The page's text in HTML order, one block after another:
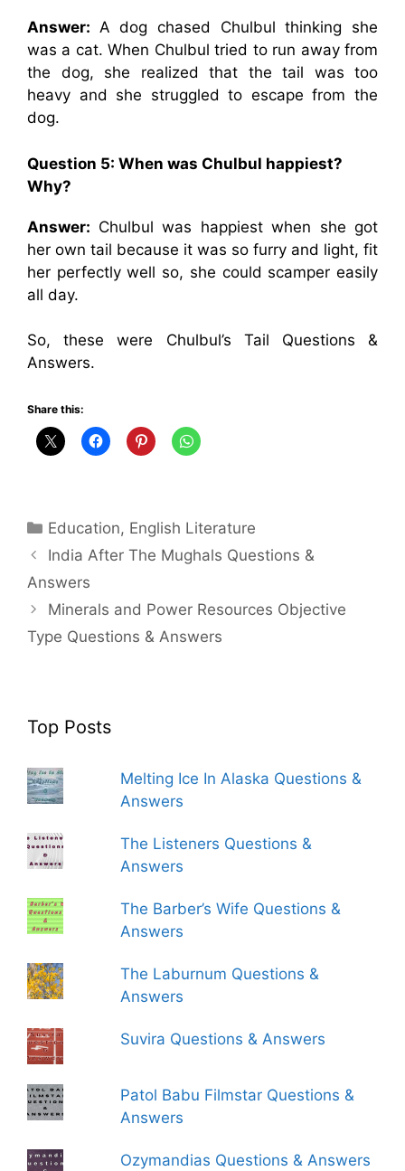
Answer: A dog chased Chulbul thinking she
was a cat. When Chulbul tried to run away from
the dog, she realized that the tail was too
heavy and she struggled to escape from the
dog.
Question 5: When was Chulbul happiest?
Why?
Answer: Chulbul was happiest when she got
her own tail because it was so furry and light, fit
her perfectly well so, she could scamper easily
all day.
So, these were Chulbul’s Tail Questions &
Answers.
Share this:
Categories
Education, English Literature
India After The Mughals Questions &
Answers
Minerals and Power Resources Objective
Type Questions & Answers
Top Posts
Melting Ice In Alaska Questions &
Answers
The Listeners Questions &
Answers
The Barber’s Wife Questions &
Answers
The Laburnum Questions &
Answers
Suvira Questions & Answers
Patol Babu Filmstar Questions &
Answers
Ozymandias Questions & Answers